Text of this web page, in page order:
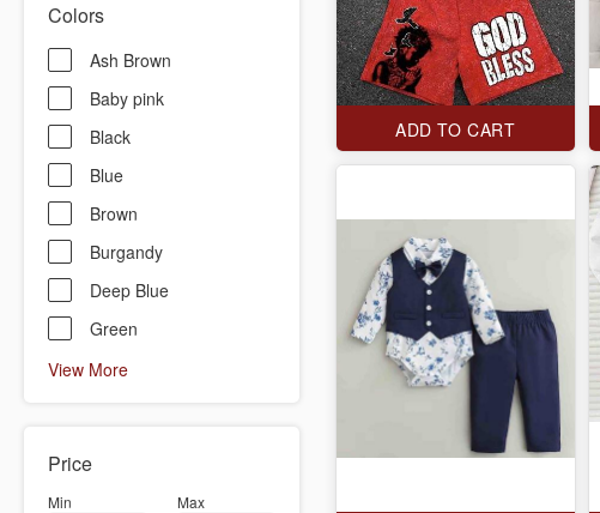
Colors
Ash Brown
Baby pink
Black
Blue
Brown
Burgandy
Deep Blue
Green
View More
Price
Min Max
ADD TO CART